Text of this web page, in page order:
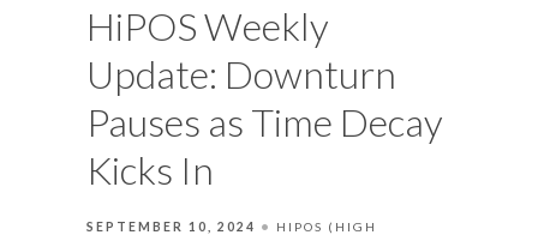
HiPOS Weekly
Update: Downturn
Pauses as Time Decay
Kicks In
SEPTEMBER 10, 2024
HIPOS (HIGH